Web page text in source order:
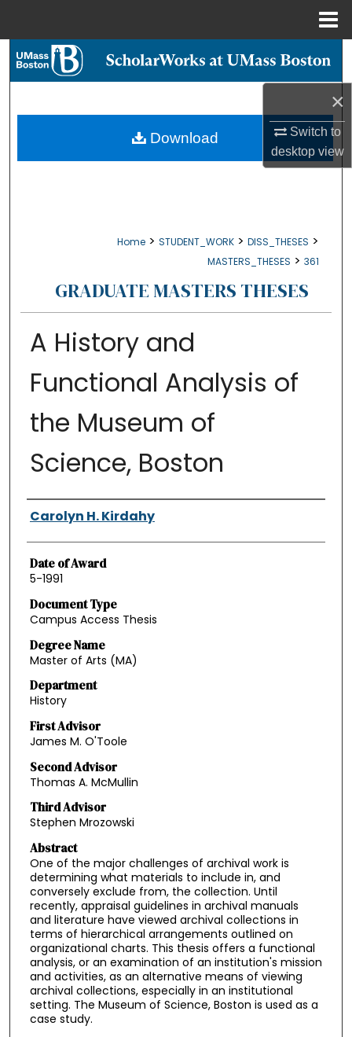
×
Switch to
desktopview
Search
My Account
Home > STUDENT_WORK > DISS_THESES >
MASTERS_THESES > 361
GRADUATE MASTERS THESES
A History and
Functional Analysis of
the Museum of
Science, Boston
Authors
Carolyn H. Kirdahy
Date of Award
5-1991
Document Type
Campus Access Thesis
Degree Name
Master of Arts (MA)
Department
History
First Advisor
James M. O'Toole
Second Advisor
Thomas A. McMullin
Third Advisor
Stephen Mrozowski
Abstract
One of the major challenges of archival work is
determining what materials to include in, and
conversely exclude from, the collection. Until
recently, appraisal guidelines in archival manuals
and literature have viewed archival collections in
terms of hierarchical arrangements outlined on
organizational charts. This thesis offers a functional
analysis, or an examination of an institution's mission
and activities, as an alternative means of viewing
archival collections, especially in an institutional
setting. The Museum of Science, Boston is used as a
case study.
Download